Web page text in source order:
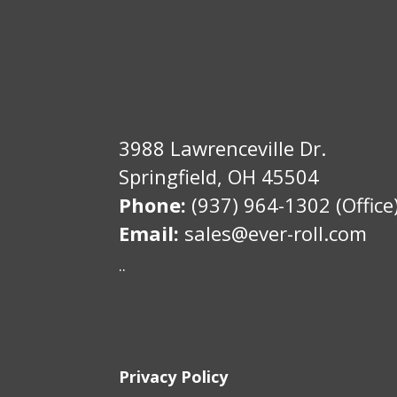
3988 Lawrenceville Dr.
Springfield, OH 45504
Phone: (937) 964-1302
Email: sales@ever-roll.com
..
Privacy Policy